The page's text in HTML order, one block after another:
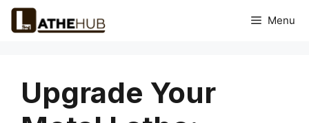
Skip
Menu
Upgrade Your